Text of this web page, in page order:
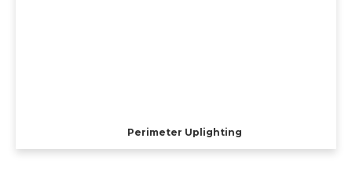
Perimeter Uplighting